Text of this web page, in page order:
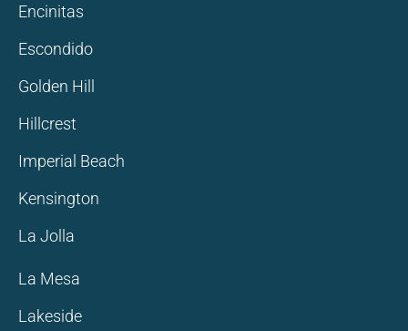
Encinitas
Escondido
Golden Hill
Hillcrest
Imperial Beach
Kensington
La Jolla
La Mesa
Lakeside